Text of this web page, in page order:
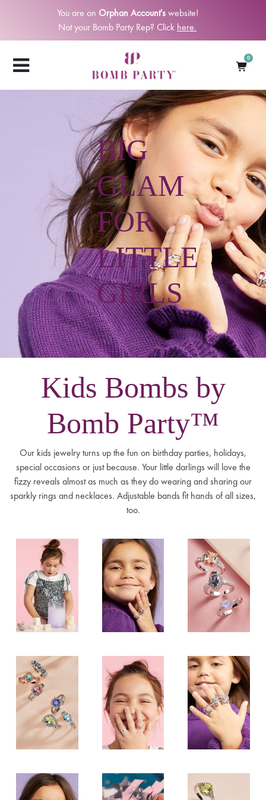
You are on Orphan Account'swebsite!
Not your Bomb Party Rep? Click here.
0
BIG
GLAM
FOR
LITTLE
GIRLS
Kids Bombs by
Bomb Party™
Our kids jewelry turns up the fun on birthday parties, holidays,
special occasions or just because. Your little darlings will love the
fizzy reveals almost as much as they do wearing and sharing our
sparkly rings and necklaces. Adjustable bands fit hands of all sizes,
too.